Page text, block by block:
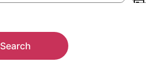
Search